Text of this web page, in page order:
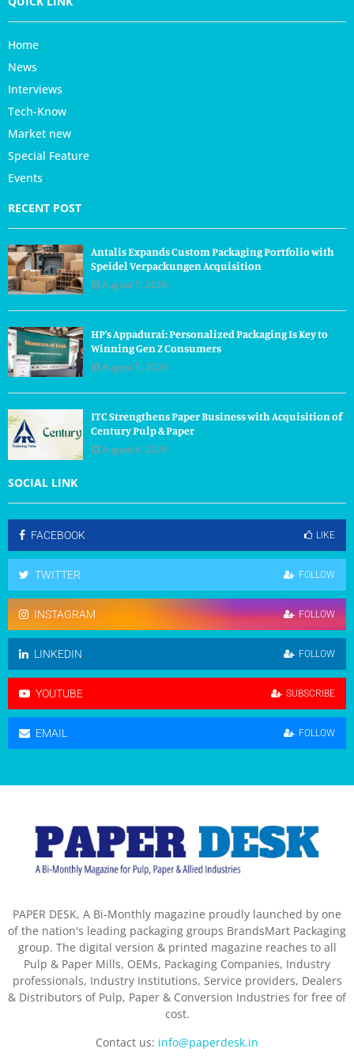
Home
News
Interviews
Tech-Know
Market new
Special Feature
Events
RECENT POST
Antalis Expands Custom Packaging Portfolio with
Speidel Verpackungen Acquisition
August 5, 2026
HP’s Appadurai: Personalized Packaging Is Key to
Winning Gen Z Consumers
August 5, 2026
ITC Strengthens Paper Business with Acquisition of
Century Pulp & Paper
August 4, 2026
SOCIAL LINK
FACEBOOK LIKE
TWITTER FOLLOW
INSTAGRAM FOLLOW
LINKEDIN FOLLOW
YOUTUBE SUBSCRIBE
EMAIL FOLLOW
PAPER DESK, A Bi-Monthly magazine proudly launched by one
of the nation's leading packaging groups BrandsMart Packaging
group. The digital version & printed magazine reaches to all
Pulp & Paper Mills, OEMs, Packaging Companies, Industry
professionals, Industry Institutions, Service providers, Dealers
& Distributors of Pulp, Paper & Conversion Industries for free of
cost.
Contact us: info@paperdesk.in